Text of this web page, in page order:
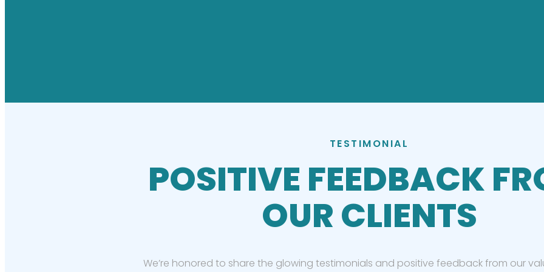
TESTIMONIAL
POSITIVE FEEDBACK
OUR CLIENTS
We’re honored to share the glowing testimonials and positive feedback from our